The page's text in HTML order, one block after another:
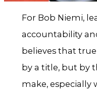
For Bob Niemi,
accountability
believes that
by a title, but by
make, especially